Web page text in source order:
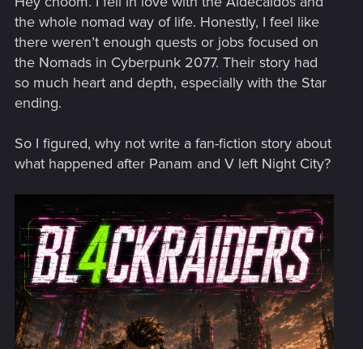
the whole nomad way of life. Honestly, I feel like
there weren’t enough quests or jobs focused on
the Nomads in Cyberpunk 2077. Their story had
so much heart and depth, especially with the Star
ending.
So I figured, why not write a fan-fiction story about
what happened after Panam and V left Night City?